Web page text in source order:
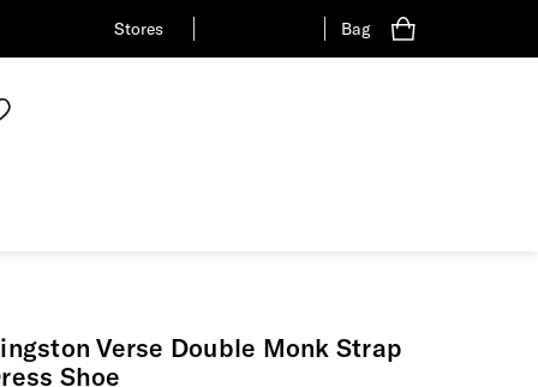
Stores Bag
Verse Double Monk Strap
Shoe